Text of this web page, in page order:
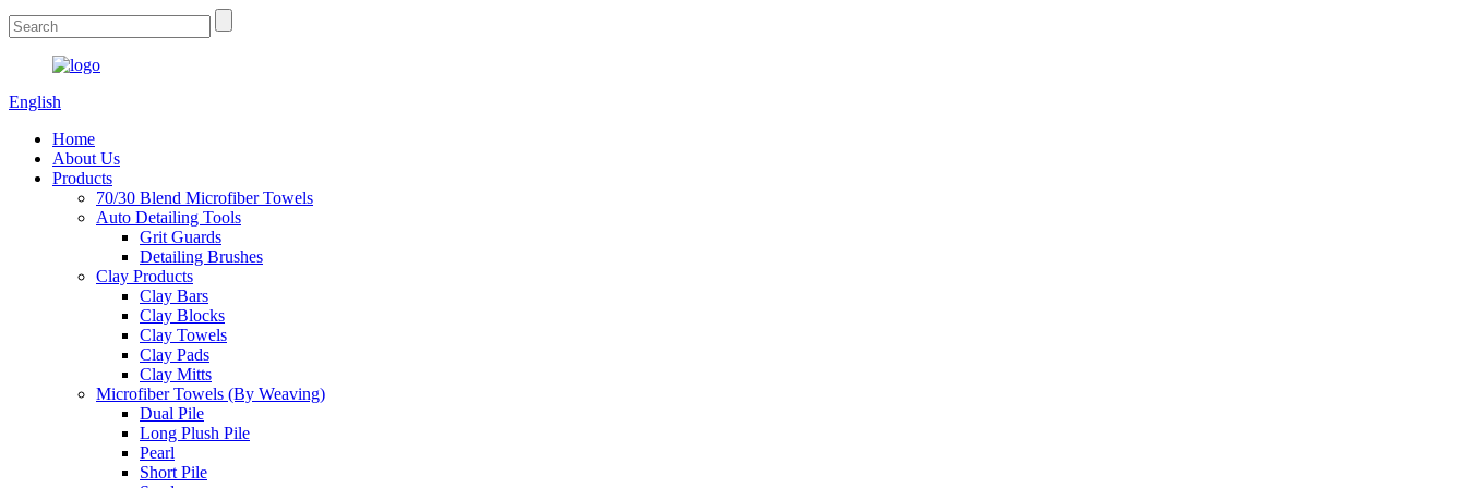
English
Home
About Us
Products
70/30 Blend Microfiber Towels
Auto Detailing Tools
Grit Guards
Detailing Brushes
Clay Products
Clay Bars
Clay Blocks
Clay Towels
Clay Pads
Clay Mitts
Microfiber Towels (By Weaving)
Dual Pile
Long Plush Pile
Pearl
Short Pile